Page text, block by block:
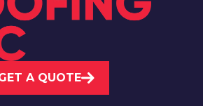
A QUOTE